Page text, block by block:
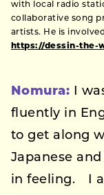
with local radio
collaborative song
artists. He is
https://dessin-the-
Nomura: I
fluently in
to get along
Japanese
in feeling. I